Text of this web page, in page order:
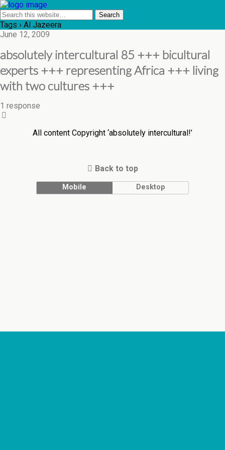
Tags › Al Jazeera
June 12, 2009
absolutely intercultural 85 +++ bicultural
experts +++ representing Africa +++ living
with two cultures +++
1 response
All content Copyright ‘absolutely intercultural!’
Back to top
Mobile Desktop